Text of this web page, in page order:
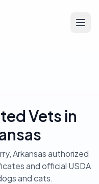
Vets in
Arkansas authorized
and official USDA
and cats.